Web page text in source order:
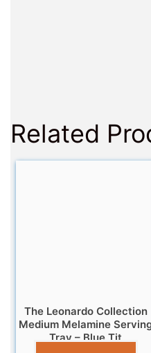
Related
The Leonardo Collection
Medium Melamine
Tray – Blue Tit